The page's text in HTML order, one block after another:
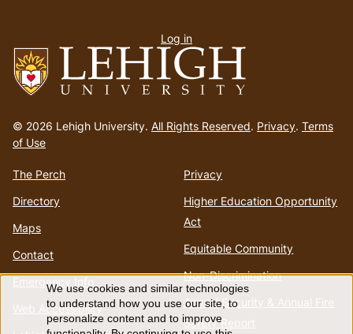
to
homepage
© 2026 Lehigh University. All Rights Reserved. Privacy. Terms
of Use
The Perch
Directory
Maps
Contact
Emergency Info
Web Accessibility
Privacy
Higher Education Opportunity
Act
Equitable Community
Non-Discrimination
Annual Security & Annual Fire
Safety Report
menu
Log in
Use
We use cookies and similar technologies
to understand how you use our site, to
personalize content and to improve